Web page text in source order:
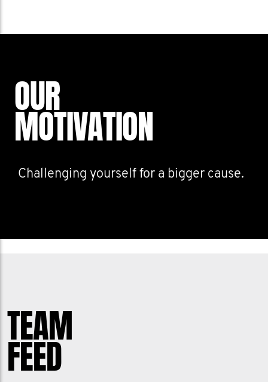
OUR
MOTIVATION
Challenging yourself for a bigger cause.
TEAM
FEED